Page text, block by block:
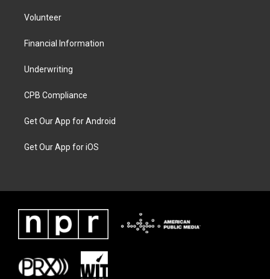
Volunteer
Financial Information
Underwriting
CPB Compliance
Get Our App for Android
Get Our App for iOS